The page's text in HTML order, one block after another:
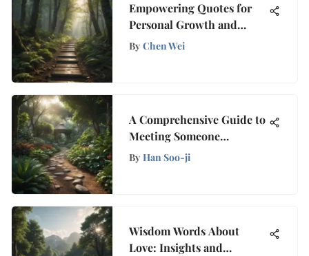
Empowering Quotes for
Personal Growth and
Mindfulness
By Chen Wei
A Comprehensive Guide to
Meeting Someone
Organically in Today's
By Han Soo-ji
Wisdom Words About
Love: Insights and